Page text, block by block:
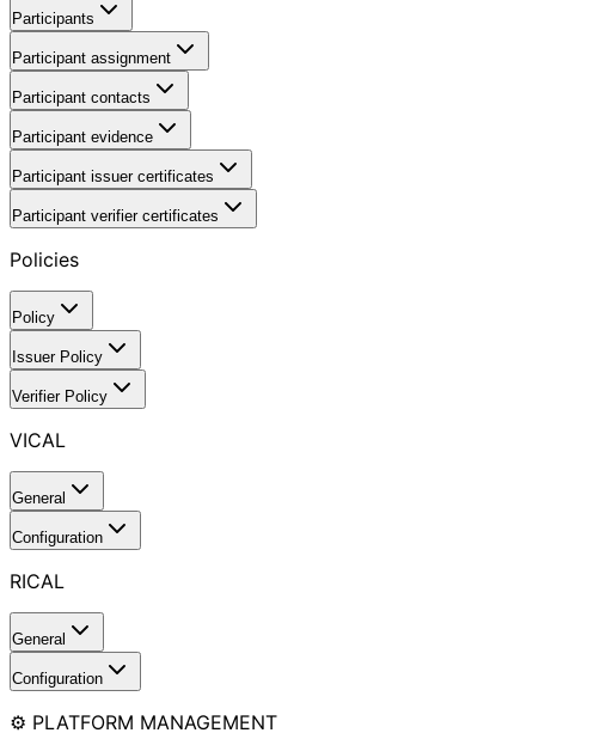
Participants
Participant assignment
Participant contacts
Participant evidence
Participant issuer certificates
Participant verifier certificates
Policies
Policy
Issuer Policy
Verifier Policy
VICAL
General
Configuration
RICAL
General
Configuration
⚙️ PLATFORM MANAGEMENT